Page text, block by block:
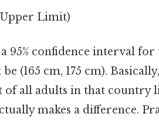
Limit)
a 95% confidence interval
(165 cm, 175 cm).
of all adults in that country
makes a difference.